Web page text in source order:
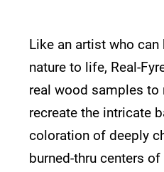
Like an artist who
nature to life, Real-
real wood samples
recreate the intricate
coloration of deeply
burned-thru centers